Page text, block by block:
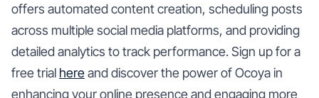
offers automated content creation, scheduling posts
across multiple social media platforms, and providing
detailed analytics to track performance. Sign up for a
free trial hereand discover the power of Ocoya in
enhancing your online presence and engaging more